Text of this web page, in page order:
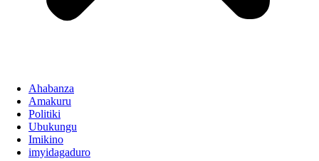
Ahabanza
Amakuru
Politiki
Ubukungu
Imikino
imyidagaduro